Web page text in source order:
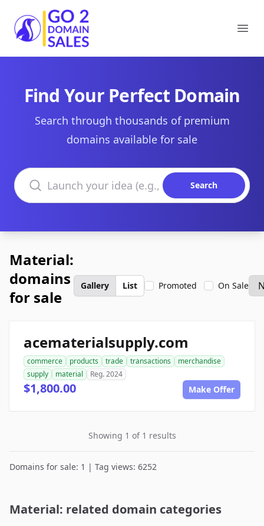
Go2DomainSales
Find Your Perfect Domain
Search through thousands of premium
domains available for sale
Search domains
Search
Material:
domains
for sale
Gallery List Promoted On Sale
acematerialsupply.com
commerce products trade transactions
merchandise
supply
material Reg. 2024
$1,800.00 Make Offer
Showing 1 of 1 results
Domains for sale: 1 | Tag views: 6252
Material: related domain categories